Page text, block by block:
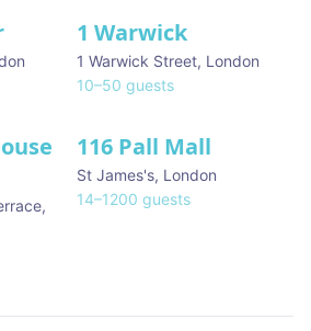
1 Warwick
1 Warwick Street, London
10–50 guests
,
★ We Love
116 Pall Mall
St James's, London
14–1200 guests